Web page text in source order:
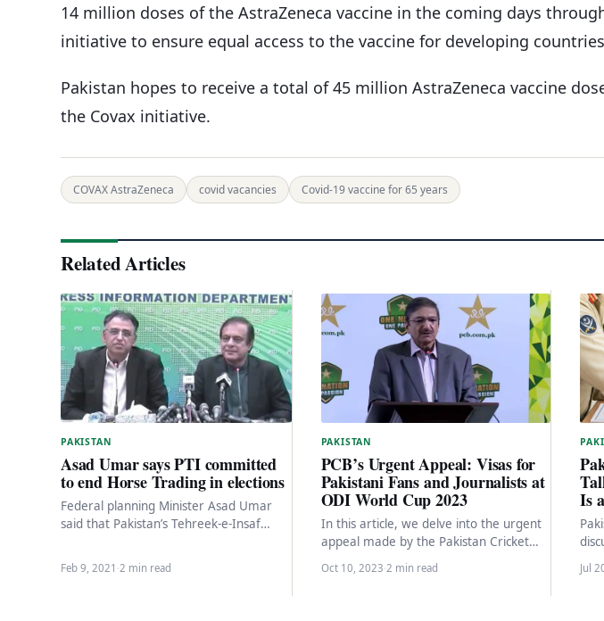
14 million doses of the AstraZeneca vaccine in the coming days
initiative to ensure equal access to the vaccine for developing
Pakistan hopes to receive a total of 45 million AstraZeneca vaccine
the Covax initiative.
COVAX AstraZeneca covid vacancies Covid-19 vaccine for 65 years
Related Articles
PAKISTAN
Asad Umar says PTI committed
to end Horse Trading in elections
Federal planning Minister Asad Umar
said that Pakistan’s Tehreek-e-Insaf
practice of horse trading once…
Feb 9, 2021 ·2 min read
PAKISTAN
PCB’s Urgent Appeal: Visas for
Pakistani Fans and Journalists at
ODI World Cup 2023
In this article, we delve into the urgent
appeal made by the Pakistan Cricket
Board (PCB) to the ICC and…
Oct 10, 2023·2 min read
Is
Jul